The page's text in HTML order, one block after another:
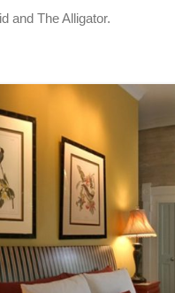
and The Alligator.